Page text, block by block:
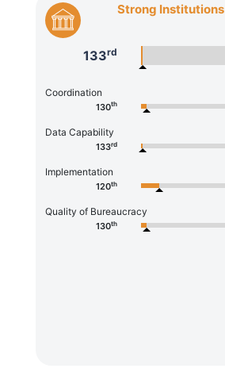
Strong Institutions
133rd
Coordination
130th
Data Capability
133rd
Implementation
120th
Quality of Bureaucracy
130th